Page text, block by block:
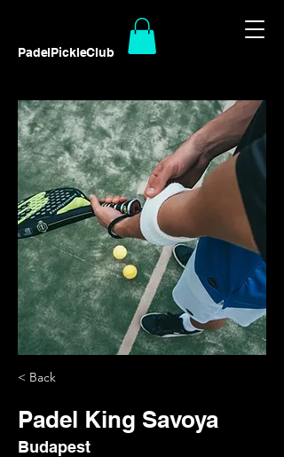
PadelPickleClub
< Back
Padel King Savoya
Budapest